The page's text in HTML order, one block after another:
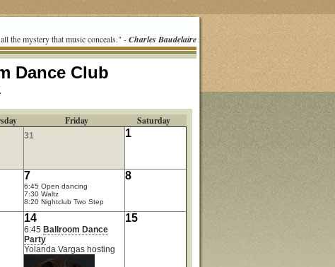
the mystery that music conceals." -Charles Baudelaire
Dance Club
Friday Saturday
31 1
7
6:45 Open dancing
7:30 Waltz
8:20 Nightclub Two Step
8
14
6:45 Ballroom Dance
Party
Yolanda Vargas hosting
15